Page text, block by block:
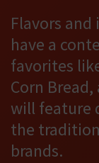
Flavors
have a
favorites
Corn Bread,
will feature
the
brands.